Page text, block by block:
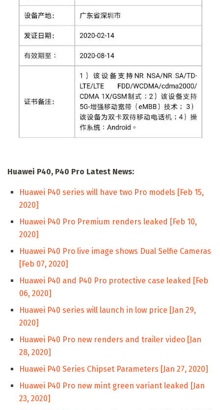
Huawei P40, P40 Pro Latest News:
Huawei P40 series will have two Pro models [Feb 15,
2020]
Huawei P40 Pro Premium renders leaked [Feb 10,
2020]
Huawei P40 Pro live image shows Dual Selfie Cameras
[Feb 07, 2020]
Huawei P40 and P40 Pro protective case leaked [Feb
06, 2020]
Huawei P40 series will launch in low price [Jan 29,
2020]
Huawei P40 Pro new renders and trailer video [Jan
28, 2020]
Huawei P40 Series Chipset Parameters [Jan 27, 2020]
Huawei P40 Pro new mint green variant leaked [Jan
23, 2020]